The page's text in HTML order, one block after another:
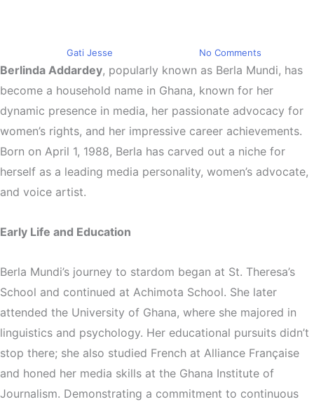
Gati Jesse No Comments
Berlinda Addardey, popularly known as Berla Mundi, has
become a household name in Ghana, known for her
dynamic presence in media, her passionate advocacy for
women’s rights, and her impressive career achievements.
Born on April 1, 1988, Berla has carved out a niche for
herself as a leading media personality, women’s advocate,
and voice artist.
Early Life and Education
Berla Mundi’s journey to stardom began at St. Theresa’s
School and continued at Achimota School. She later
attended the University of Ghana, where she majored in
linguistics and psychology. Her educational pursuits didn’t
stop there; she also studied French at Alliance Franҫaise
and honed her media skills at the Ghana Institute of
Journalism. Demonstrating a commitment to continuous